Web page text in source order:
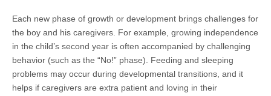
Each new phase of growth or development brings challenges for
the boy and his caregivers. For example, growing independence
in the child’s second year is often accompanied by challenging
behavior (such as the “No!” phase). Feeding and sleeping
problems may occur during developmental transitions, and it
helps if caregivers are extra patient and loving in their